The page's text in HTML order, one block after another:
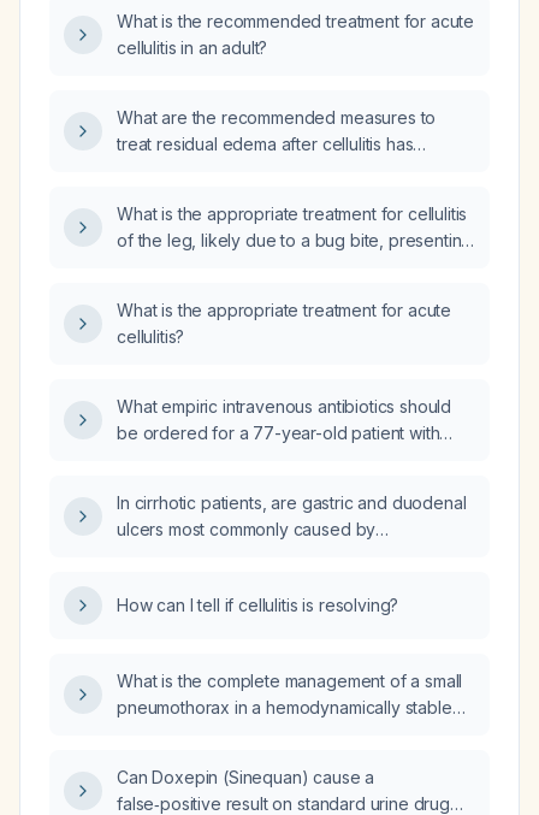
What is the recommended treatment for acute
cellulitis in an adult?
What are the recommended measures to
treat residual edema after cellulitis has
What is the appropriate treatment for cellulitis
of the leg, likely due to a bug bite, presenting
What is the appropriate treatment for acute
cellulitis?
What empiric intravenous antibiotics should
be ordered for a 77-year-old patient with
In cirrhotic patients, are gastric and duodenal
ulcers most commonly caused by
How can I tell if cellulitis is resolving?
What is the complete management of a small
pneumothorax in a hemodynamically stable
Can Doxepin (Sinequan) cause a
false‑positive result on standard urine drug